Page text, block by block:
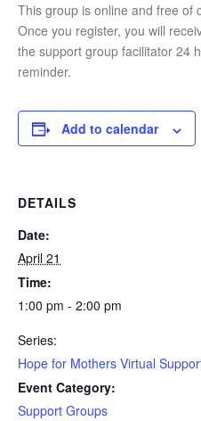
This group is online and free of
Once you register, you will
the support group facilitator 24
reminder.
Add to calendar
DETAILS
Date:
April 21
Time:
1:00 pm - 2:00 pm
Series:
Hope for Mothers Virtual
Event Category:
Support Groups